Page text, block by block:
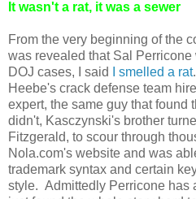
It wasn't a rat, it was a sewer
From the very beginning of the
was revealed that Sal
DOJ cases, I said
I smelled a rat
Heebe's crack defense team
expert, the same guy that found
didn't, Kasczynski's brother
Fitzgerald, to scour through
Nola.com's website and was
trademark syntax and certain
style. Admittedly Perricone has